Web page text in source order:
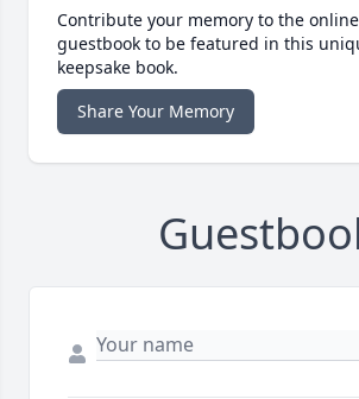
Contribute your memory to the online
guestbook to be featured in this
keepsake book.
Share Your Memory